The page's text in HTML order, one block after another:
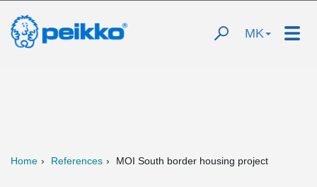
MK
Home References MOI South border housing project